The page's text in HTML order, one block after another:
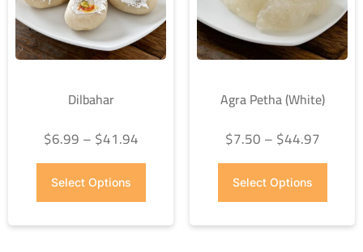
Dilbahar
$6.99–$41.94
Select Options
Agra Petha (White)
$7.50–$44.97
Select Options